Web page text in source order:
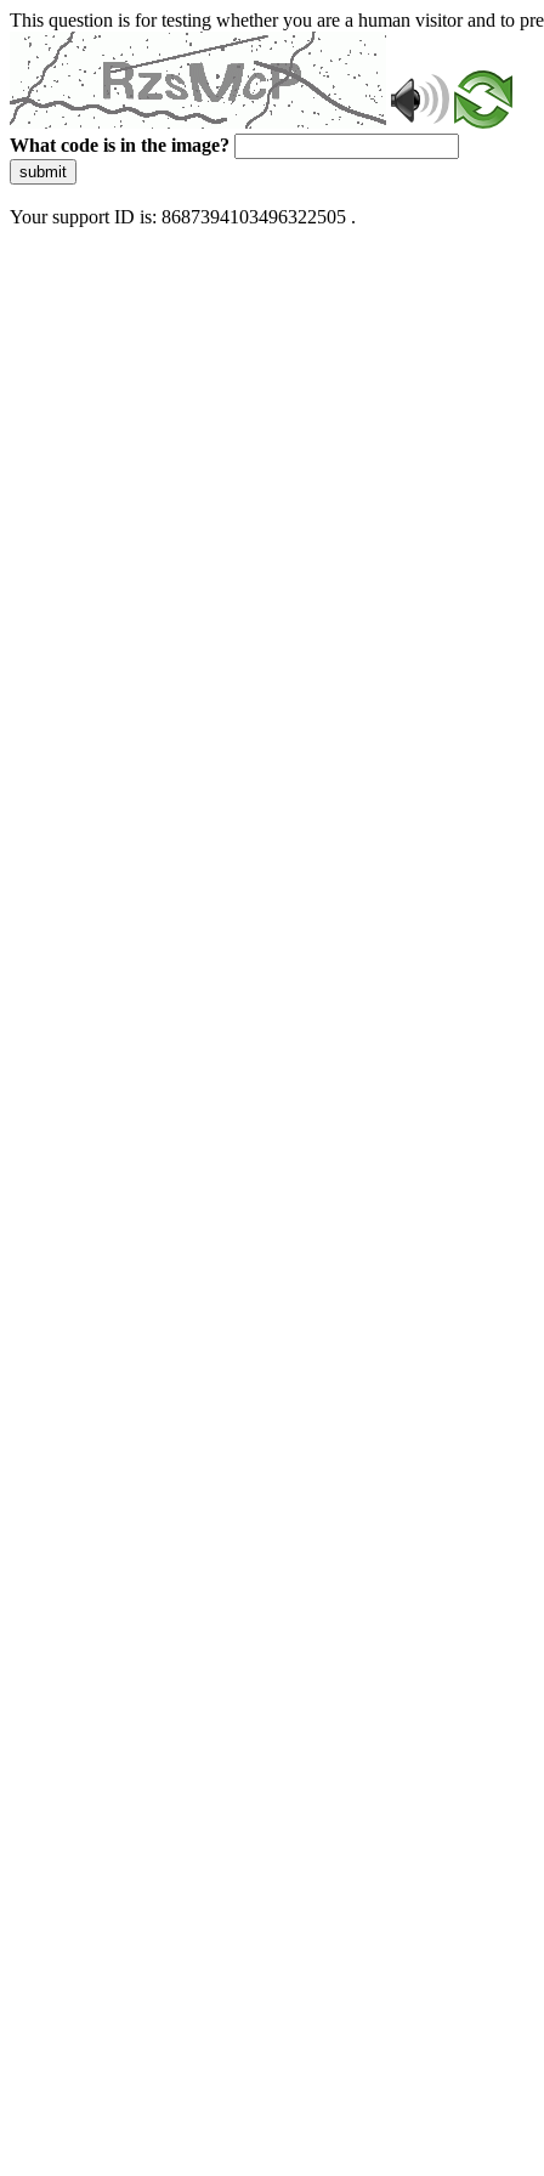
This question is for testing whether you are a human visitor and to
What code is in the image?
submit
Your support ID is: 8687394103496322505 .